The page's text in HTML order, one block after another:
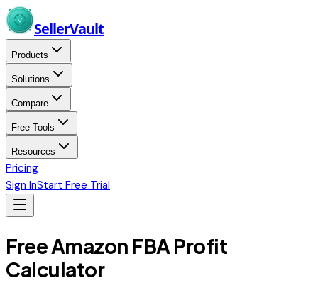
Skip to main content
SellerVault
Products
Solutions
Compare
Free Tools
Resources
Pricing
Sign InStart Free Trial
Free Amazon FBA Profit
Calculator